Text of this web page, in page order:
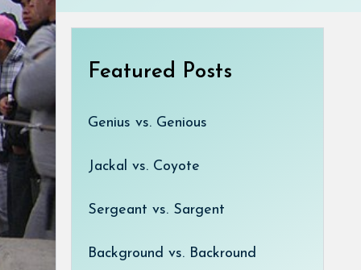
Featured Posts
Genius vs. Genious
Jackal vs. Coyote
Sergeant vs. Sargent
Background vs. Backround